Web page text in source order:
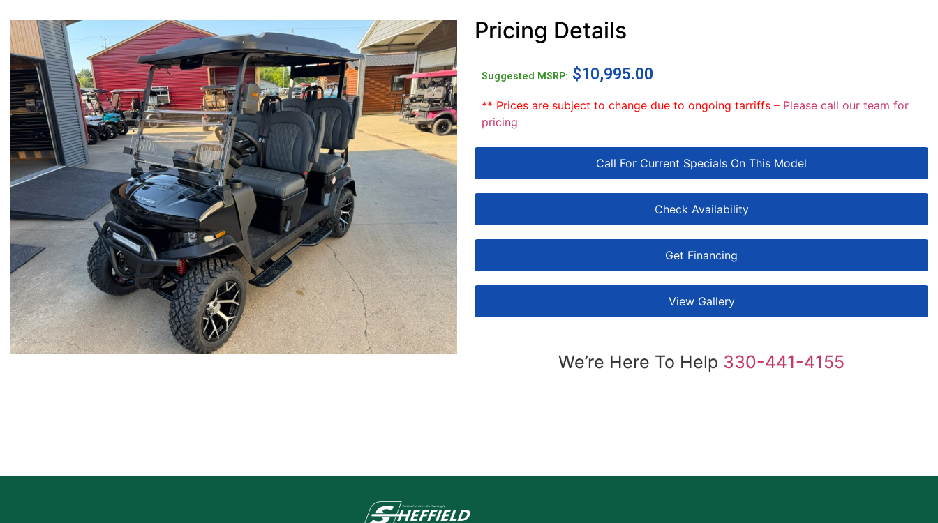
Pricing Details
Suggested MSRP: $10,995.00
** Prices are subject to change due to ongoing tarriffs – Please call our team for
pricing
Call For Current Specials On This Model
Check Availability
Get Financing
View Gallery
We’re Here To Help 330-441-4155